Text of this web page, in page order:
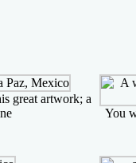
great artwork; a
You